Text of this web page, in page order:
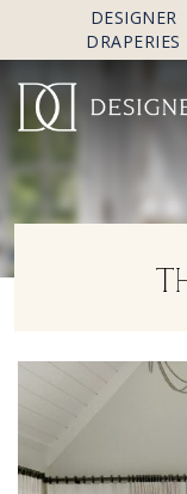
DESIGNER
DRAPERIES